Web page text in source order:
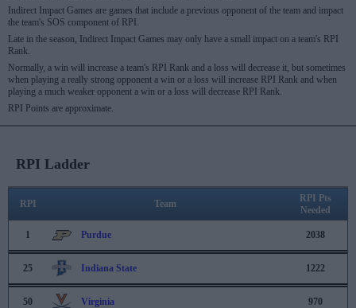
Indirect Impact Games are games that include a previous opponent of the team and impact
the team's SOS component of RPI.
Late in the season, Indirect Impact Games may only have a small impact on a team's RPI
Rank.
Normally, a win will increase a team's RPI Rank and a loss will decrease it, but sometimes
when playing a really strong opponent a win or a loss will increase RPI Rank and when
playing a much weaker opponent a win or a loss will decrease RPI Rank.
RPI Points are approximate.
RPI Ladder
RPI Team
RPI Pts
Needed
1 Purdue 2038
25 Indiana State 1222
50 Virginia 970